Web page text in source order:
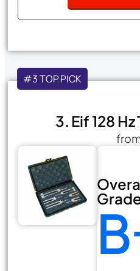
#3 TOP PICK
3. Eif 128